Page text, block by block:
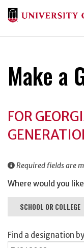
Make a
Information
FOR
Required fields are
Where would you
SCHOOL OR COLLEGE
Find a designation